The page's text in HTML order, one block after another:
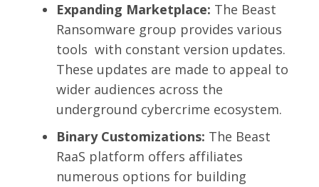
Expanding Marketplace: The Beast
Ransomware group provides various
tools with constant version updates.
These updates are made to appeal to
wider audiences across the
underground cybercrime ecosystem.
Binary Customizations: The Beast
RaaS platform offers affiliates
numerous options for building